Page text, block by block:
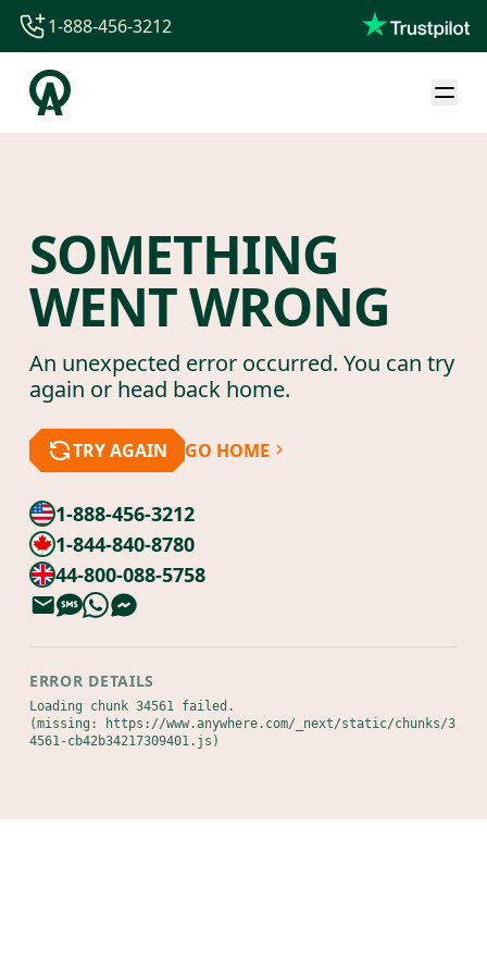
1-844-840-8780
44-800-088-5758
1-888-456-3212
SOMETHING
WENT WRONG
An unexpected error occurred. You can try
again or head back home.
TRY AGAIN GO HOME
1-888-456-3212
1-844-840-8780
44-800-088-5758
ERROR DETAILS
Loading chunk 34561 failed.
(missing: https://www.anywhere.com/_next/static/chunks/3
4561-cb42b34217309401.js)